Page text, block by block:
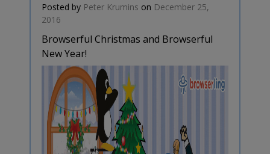
Posted by Peter Krumins on December 25,
2016
Browserful Christmas and Browserful
New Year!